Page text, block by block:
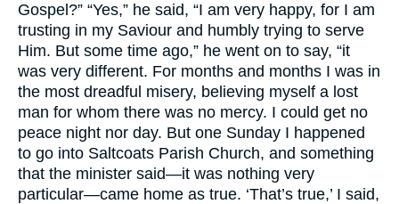
Gospel?” “Yes,” he said, “I am very happy, for I am
trusting in my Saviour and humbly trying to serve
Him. But some time ago,” he went on to say, “it
was very different. For months and months I was in
the most dreadful misery, believing myself a lost
man for whom there was no mercy. I could get no
peace night nor day. But one Sunday I happened
to go into Saltcoats Parish Church, and something
that the minister said—it was nothing very
particular—came home as true. ‘That’s true,’ I said,